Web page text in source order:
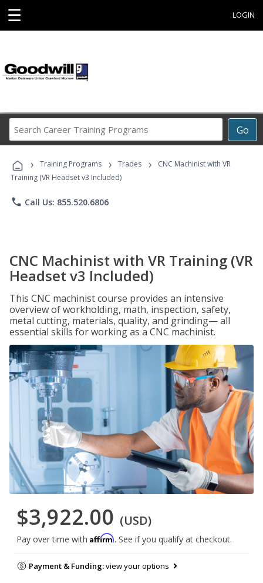
☰ LOGIN
Go
Career
Programs
› Training Programs › Trades ›
CNC Machinist with VR
Training (VR Headset v3 Included)
phone Call Us: 855.520.6806
CNC Machinist with VR Training (VR
Headset v3 Included)
This CNC machinist course provides an intensive
overview of workholding, math, inspection, safety,
metal cutting, materials, quality, and grinding— all
essential skills for working as a CNC machinist.
$3,922.00 (USD)
Pay over time with Affirm. See if you qualify at checkout.
Payment & Funding:view your options